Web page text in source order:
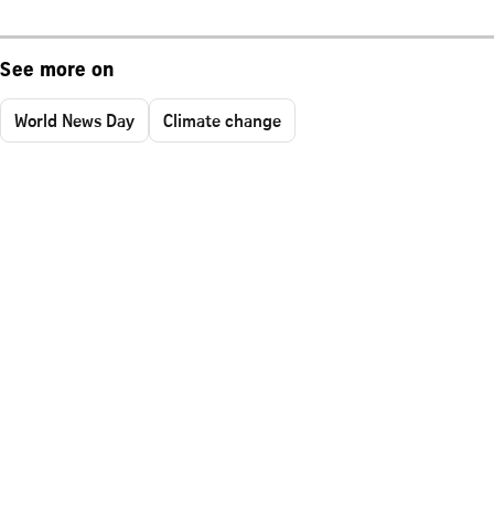
See more on
World News Day Climate change